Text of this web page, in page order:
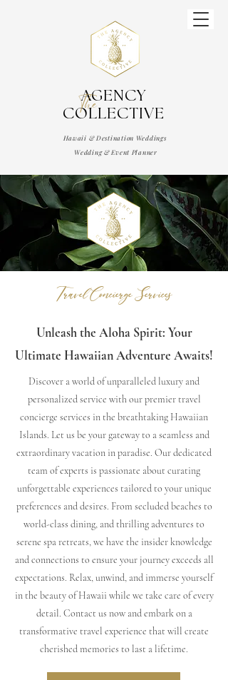
Wedding & Event Planner
Hawaii & Destination Weddings
AGENCY
COLLECTIVE
The
Travel Concierge Services
Unleash the Aloha Spirit: Your
Ultimate Hawaiian Adventure Awaits!
Discover a world of unparalleled luxury and
personalized service with our premier travel
concierge services in the breathtaking Hawaiian
Islands. Let us be your gateway to a seamless and
extraordinary vacation in paradise. Our dedicated
team of experts is passionate about curating
unforgettable experiences tailored to your unique
preferences and desires. From secluded beaches to
world-class dining, and thrilling adventures to
serene spa retreats, we have the insider knowledge
and connections to ensure your journey exceeds all
expectations. Relax, unwind, and immerse yourself
in the beauty of Hawaii while we take care of every
detail. Contact us now and embark on a
transformative travel experience that will create
cherished memories to last a lifetime.